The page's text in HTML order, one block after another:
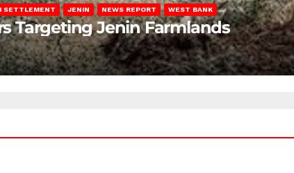
SETTLEMENT JENIN NEWS REPORT WEST BANK
Targeting Jenin Farmlands